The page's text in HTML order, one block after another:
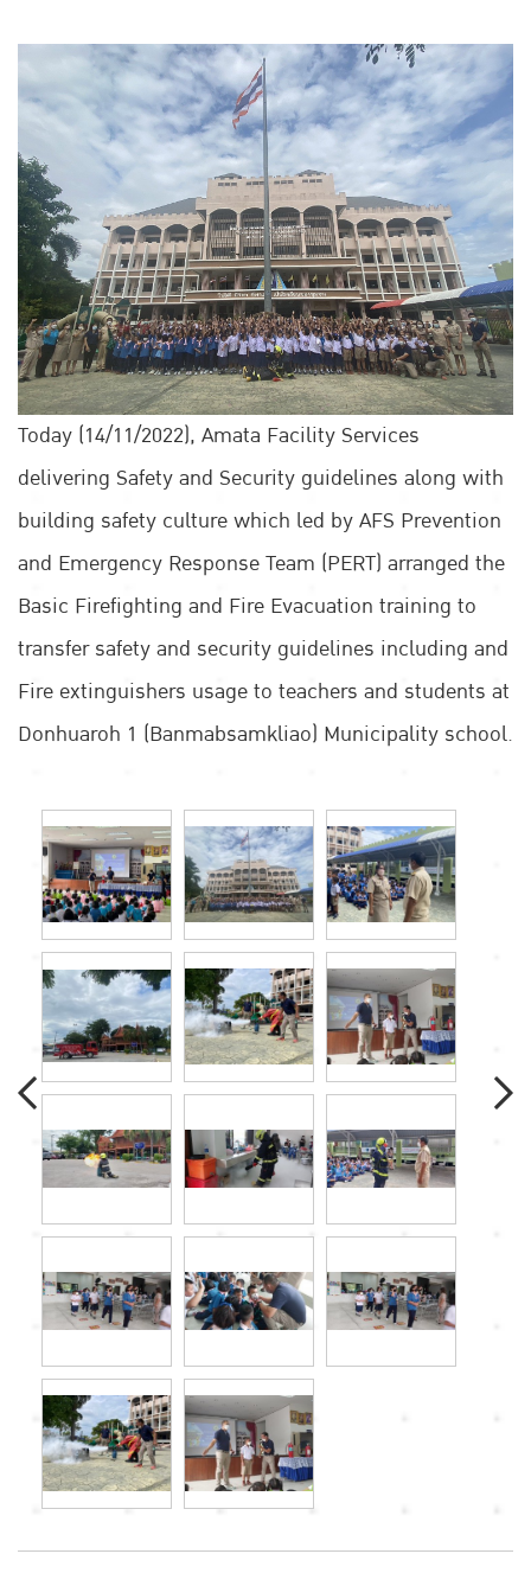
Today (14/11/2022), Amata Facility Services
delivering Safety and Security guidelines along with
building safety culture which led by AFS Prevention
and Emergency Response Team (PERT) arranged the
Basic Firefighting and Fire Evacuation training to
transfer safety and security guidelines including and
Fire extinguishers usage to teachers and students at
Donhuaroh 1 (Banmabsamkliao) Municipality school.